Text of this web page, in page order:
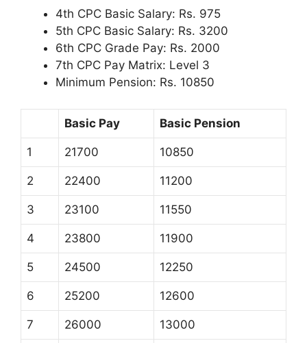
4th CPC Basic Salary: Rs. 975
5th CPC Basic Salary: Rs. 3200
6th CPC Grade Pay: Rs. 2000
7th CPC Pay Matrix: Level 3
Minimum Pension: Rs. 10850
Basic Pay Basic Pension
1 21700 10850
2 22400 11200
3 23100 11550
4 23800 11900
5 24500 12250
6 25200 12600
7 26000 13000